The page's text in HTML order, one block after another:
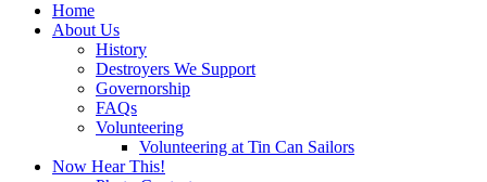
Home
About Us
History
Destroyers We Support
Governorship
FAQs
Volunteering
Volunteering at Tin Can Sailors
Now Hear This!